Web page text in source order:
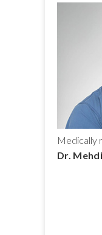
Medically
Dr.